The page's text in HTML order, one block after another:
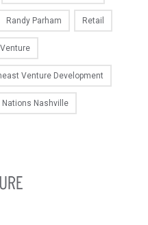
Randy Parham Retail
Venture Development
Nations Nashville